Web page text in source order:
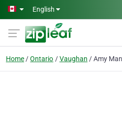
Skip to main content
English
Home Ontario Vaughan